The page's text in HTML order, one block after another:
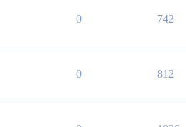
0 742
0 812